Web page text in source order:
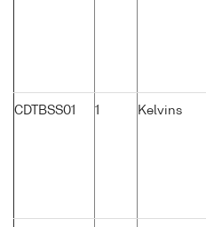
CDTBSS01 1 Kelvins